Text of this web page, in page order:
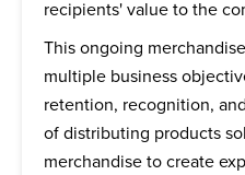
recipients' value to the
This ongoing
multiple business
retention, recognition,
of distributing products
merchandise to create